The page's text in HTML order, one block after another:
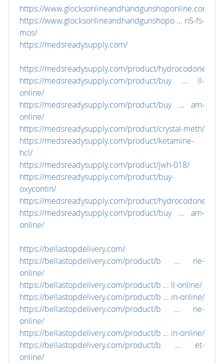
https://www.glocksonlineandhandgunshoponline.com/
https://www.glocksonlineandhandgunshopo ... n5-fs-
mos/
https://medsreadysupply.com/
https://medsreadysupply.com/product/hydrocodone/
https://medsreadysupply.com/product/buy ... ll-
online/
https://medsreadysupply.com/product/buy ... am-
online/
https://medsreadysupply.com/product/crystal-meth/
https://medsreadysupply.com/product/ketamine-
hcl/
https://medsreadysupply.com/product/jwh-018/
https://medsreadysupply.com/product/buy-
oxycontin/
https://medsreadysupply.com/product/hydrocodone/
https://medsreadysupply.com/product/buy ... am-
online/
https://bellastopdelivery.com/
https://bellastopdelivery.com/product/b ... ne-
online/
https://bellastopdelivery.com/product/b ... ll-online/
https://bellastopdelivery.com/product/b ... in-online/
https://bellastopdelivery.com/product/b ... ne-
online/
https://bellastopdelivery.com/product/b ... in-online/
https://bellastopdelivery.com/product/b ... et-
online/